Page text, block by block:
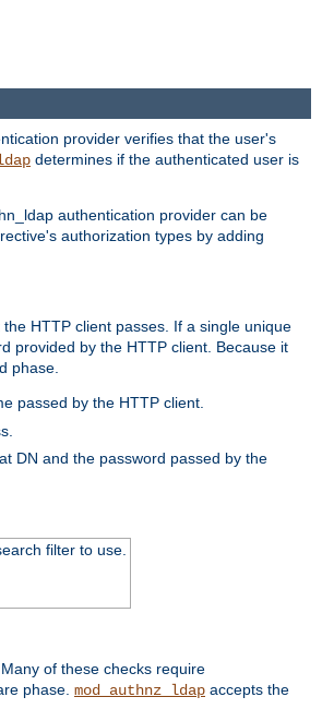
provider verifies that the user's
determines if the authenticated user is
authentication provider can be
authorization types by adding
HTTP client passes. If a single unique
provided by the HTTP client. Because it
phase.
passed by the HTTP client.
DN and the password passed by the
filter to use.
of these checks require
phase. mod_authnz_ldap accepts the